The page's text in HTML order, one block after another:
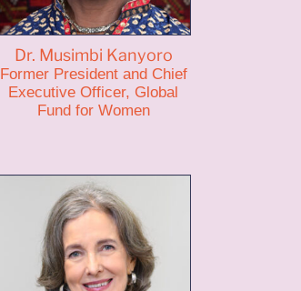
Dr. Musimbi Kanyoro
Former President and Chief
Executive Officer, Global
Fund for Women